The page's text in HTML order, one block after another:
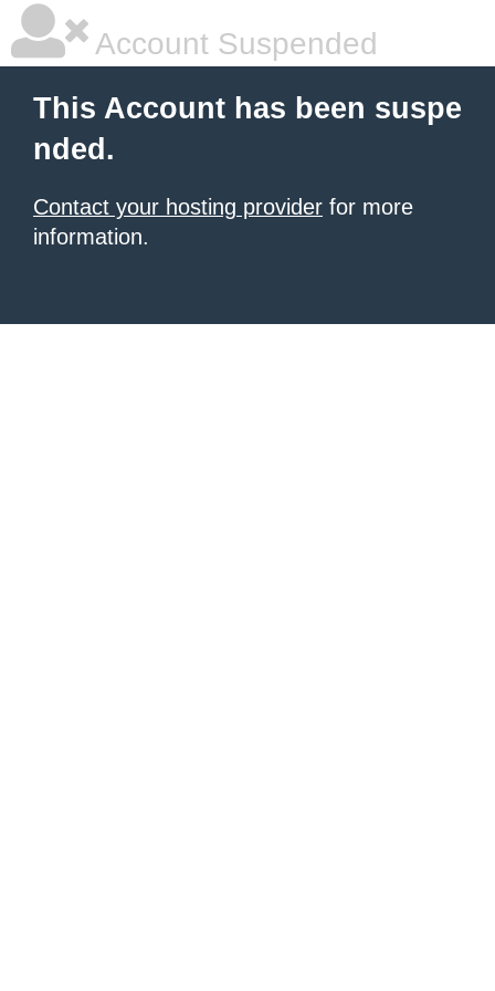
Account Suspended
This Account has been suspe
nded.
Contact your hosting provider for more
information.